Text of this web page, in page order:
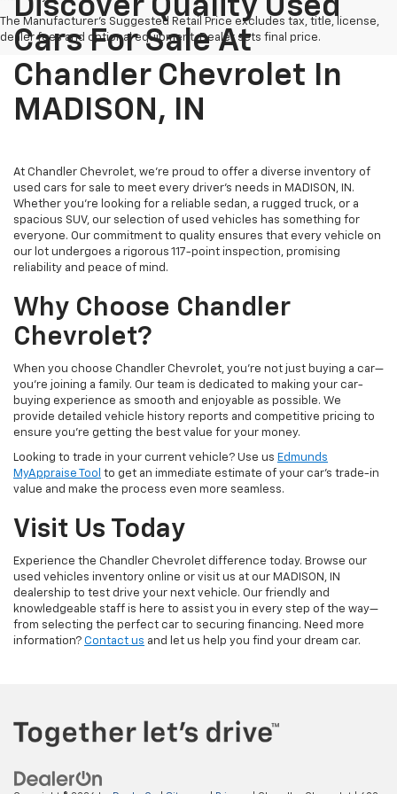
The Manufacturer's Suggested Retail Price excludes tax, title, license,
dealer fees and optional equipment. Dealer sets final price.
Discover Quality Used
Cars For Sale At
Chandler Chevrolet In
MADISON, IN
At Chandler Chevrolet, we're proud to offer a diverse inventory of
used cars for sale to meet every driver's needs in MADISON, IN.
Whether you're looking for a reliable sedan, a rugged truck, or a
spacious SUV, our selection of used vehicles has something for
everyone. Our commitment to quality ensures that every vehicle on
our lot undergoes a rigorous 117-point inspection, promising
reliability and peace of mind.
Why Choose Chandler
Chevrolet?
When you choose Chandler Chevrolet, you're not just buying a car—
you're joining a family. Our team is dedicated to making your car-
buying experience as smooth and enjoyable as possible. We
provide detailed vehicle history reports and competitive pricing to
ensure you're getting the best value for your money.
Looking to trade in your current vehicle? Use us Edmunds
MyAppraise Tool to get an immediate estimate of your car's trade-in
value and make the process even more seamless.
Visit Us Today
Experience the Chandler Chevrolet difference today. Browse our
used vehicles inventory online or visit us at our MADISON, IN
dealership to test drive your next vehicle. Our friendly and
knowledgeable staff is here to assist you in every step of the way—
from selecting the perfect car to securing financing. Need more
information? Contact us and let us help you find your dream car.